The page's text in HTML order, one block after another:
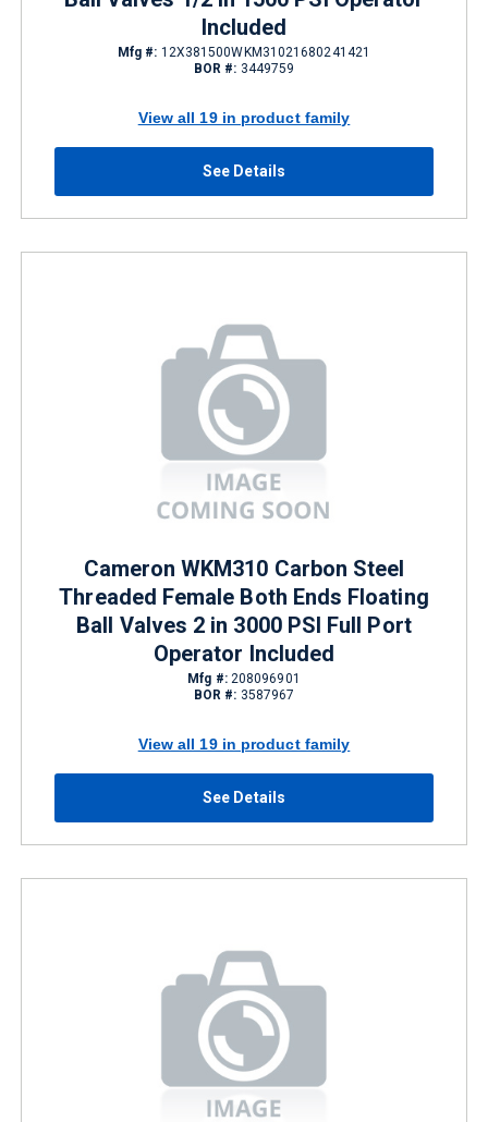
Included
Mfg #: 12X381500WKM31021680241421
BOR #: 3449759
View all 19 in product family
See Details
Cameron WKM310 Carbon Steel
Threaded Female Both Ends Floating
Ball Valves 2 in 3000 PSI Full Port
Operator Included
Mfg #:208096901
BOR #: 3587967
View all 19 in product family
See Details